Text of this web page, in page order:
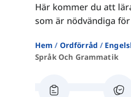
Här kommer du att
som är nödvändiga
Hem Ordförråd
Språk Och Grammatik